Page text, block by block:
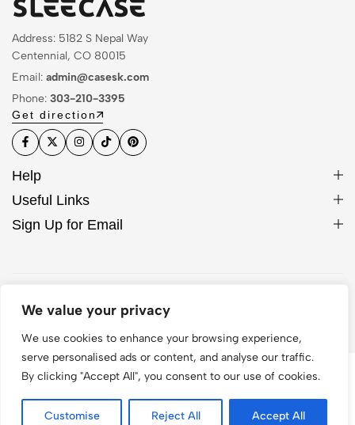
We value your privacy
We use cookies to enhance your browsing experience,
serve personalised ads or content, and analyse our traffic.
By clicking "Accept All", you consent to our use of cookies.
Customise Reject All Accept All
Address: 5182 S Nepal Way
Centennial, CO 80015
Email: admin@casesk.com
Phone: 303-210-3395
Get direction
Help
Useful Links
Sign Up for Email
© 2026 Sleek Case. All Rights Reserved